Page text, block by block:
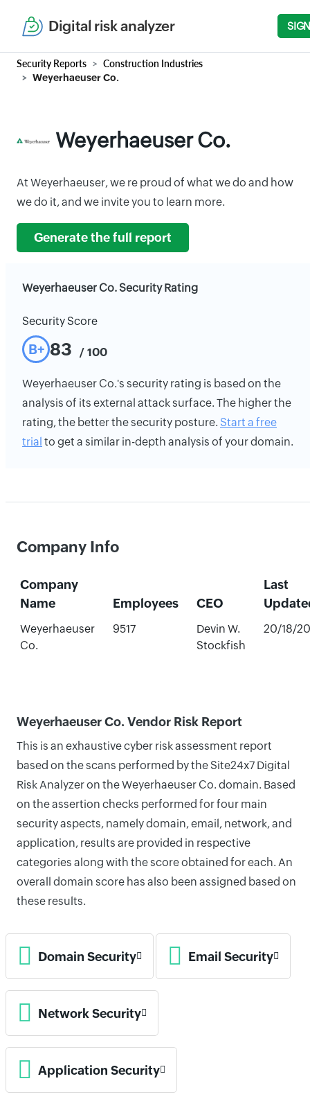
Digital risk analyzer
Security Reports Construction Industries
Weyerhaeuser Co.
Weyerhaeuser Co.
At Weyerhaeuser, we re proud of what we do and how
we do it, and we invite you to learn more.
Generate the full report
Weyerhaeuser Co. Security Rating
Security Score
B+ 83 / 100
Weyerhaeuser Co.'s security rating is based on the
analysis of its external attack surface. The higher the
rating, the better the security posture. Start a free
trial to get a similar in-depth analysis of your domain.
Company Info
Company
Name
Employees CEO
Last
Weyerhaeuser
Co.
9517
Devin W.
Stockfish
20/18/
Weyerhaeuser Co. Vendor Risk Report
This is an exhaustive cyber risk assessment report
based on the scans performed by the Site24x7 Digital
Risk Analyzer on the Weyerhaeuser Co. domain. Based
on the assertion checks performed for four main
security aspects, namely domain, email, network, and
application, results are provided in respective
categories along with the score obtained for each. An
overall domain score has also been assigned based on
these results.
Domain Security Email Security
Network Security
Application Security